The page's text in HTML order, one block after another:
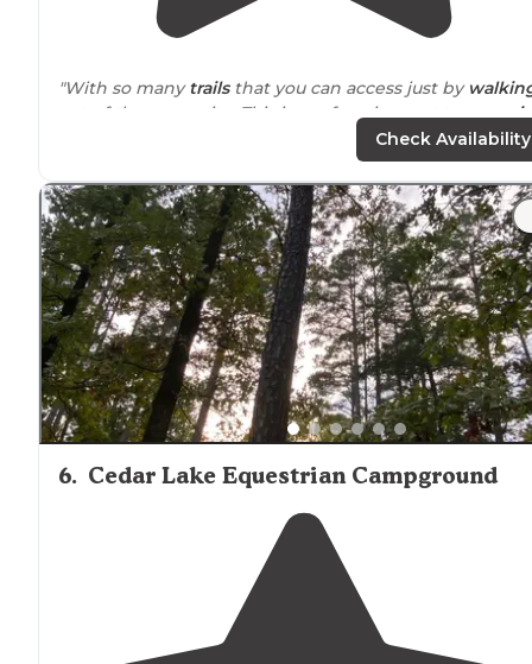
"With so manytrailsthat you can access just by
out of the camp site. This is my favorite spot tocamp
Check Availability
6. Cedar Lake Equestrian Campground